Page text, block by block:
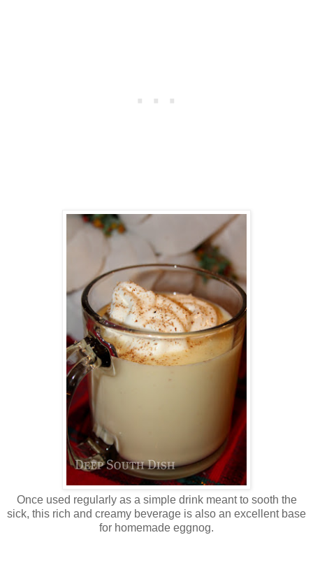
Once used regularly as a simple drink meant to sooth the
sick, this rich and creamy beverage is also an excellent base
for homemade eggnog.